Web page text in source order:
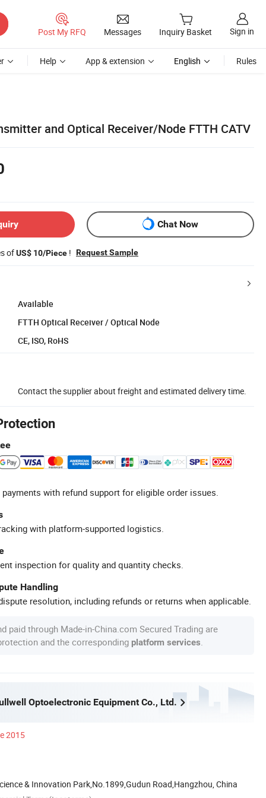
Post My RFQ Messages Inquiry Basket Sign in
Help App & extension English Rules
and Optical Receiver/Node FTTH CATV
Chat Now
ofUS$ 10/Piece ! Request Sample
Available
FTTH Optical Receiver / Optical Node
CE, ISO, RoHS
Contact the supplier about freight and estimated delivery time.
with refund support for eligible order issues.
with platform-supported logistics.
inspection for quality and quantity checks.
Handling
resolution, including refunds or returns when applicable.
paid through Made-in-China.com Secured Trading are
and the corresponding platform services
Optoelectronic Equipment Co., Ltd.
2015
& Innovation Park,No.1899,Gudun Road,Hangzhou, China